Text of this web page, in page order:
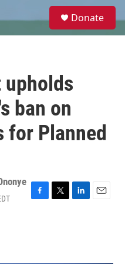
e
Donate
upholds
ban on
for Planned
F
T
L
E